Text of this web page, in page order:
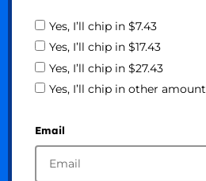
Yes, I’ll chip in $7.43
Yes, I’ll chip in $17.43
Yes, I’ll chip in $27.43
Yes, I’ll chip in other amount
Email